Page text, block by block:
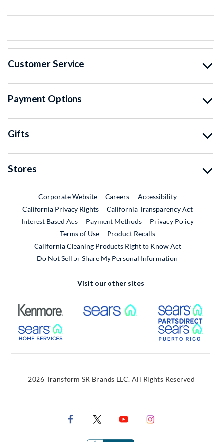
Customer Service
Payment Options
Gifts
Stores
Corporate WebsiteExternal Link
CareersExternal Link
Accessibility
California Privacy Rights
California Transparency Act
Interest Based Ads
Payment Methods
Privacy Policy
Terms of Use
Product RecallsExternal Link
California Cleaning Products Right to Know Act
Do Not Sell or Share My Personal Information
Visit our other sites
External Link External Link
External Link
2026 Transform SR Brands LLC. All Rights Reserved